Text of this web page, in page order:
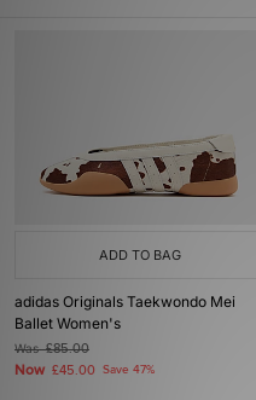
ADD TO BAG
adidas Originals Taekwondo Mei
Ballet Women's
Was£85.00
Now £45.00 Save 47%